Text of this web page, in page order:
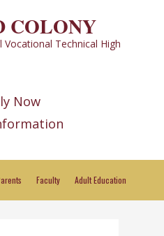
COLONY
Vocational Technical High
Now
Faculty Adult Education